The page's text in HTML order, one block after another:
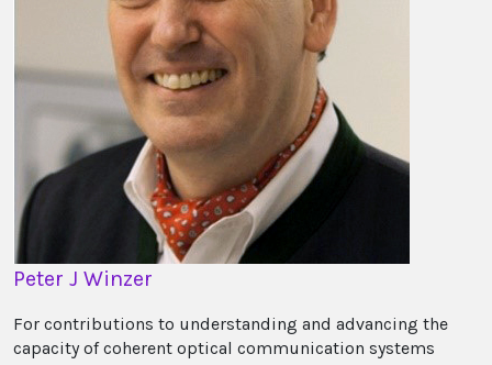
Peter J Winzer
For contributions to understanding and advancing the
capacity of coherent optical communication systems